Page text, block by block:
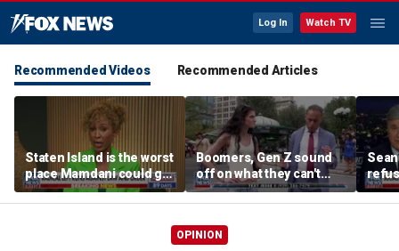
Log In Watch TV
Recommended Videos Recommended Articles
Staten Island is the worst
place Mamdani could go,
former NYPD chief of
department says
Boomers, Gen Z sound
off on what they can't
stand about each other
OPINION